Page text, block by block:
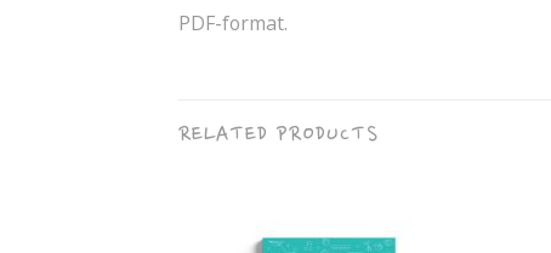
PDF-format.
RELATED PRODUCTS